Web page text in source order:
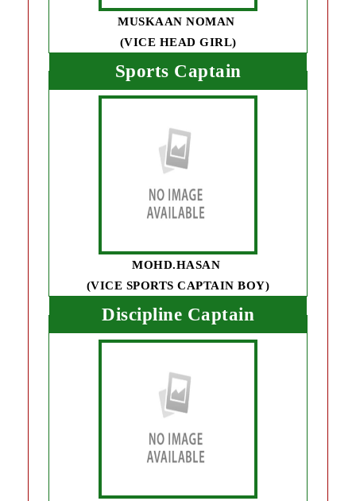
MUSKAAN NOMAN
(VICE HEAD GIRL)
Sports Captain
MOHD.HASAN
(VICE SPORTS CAPTAIN BOY)
Discipline Captain